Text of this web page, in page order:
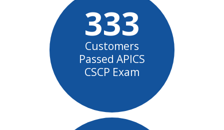
333
Customers
Passed APICS
CSCP Exam